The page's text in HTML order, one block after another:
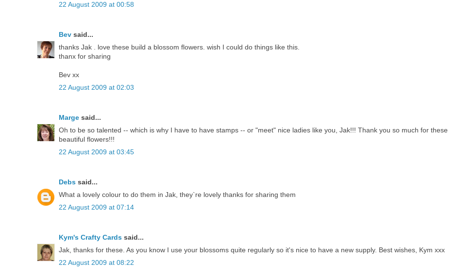
22 August 2009 at 00:58
Bev said...
thanks Jak . love these build a blossom flowers. wish I could do things like this.
thanx for sharing
Bev xx
22 August 2009 at 02:03
Marge said...
Oh to be so talented -- which is why I have to have stamps -- or "meet" nice ladies like you, Jak!!! Thank you so much for these
beautiful flowers!!!
22 August 2009 at 03:45
Debs said...
What a lovely colour to do them in Jak, they`re lovely thanks for sharing them
22 August 2009 at 07:14
Kym's Crafty Cards said...
Jak, thanks for these. As you know I use your blossoms quite regularly so it's nice to have a new supply. Best wishes, Kym xxx
22 August 2009 at 08:22